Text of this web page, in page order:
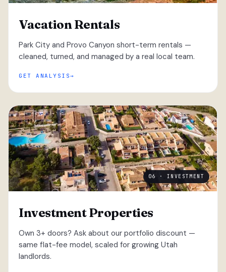
Vacation Rentals
Park City and Provo Canyon short-term rentals —
cleaned, turned, and managed by a real local team.
GET ANALYSIS
06 · INVESTMENT
Investment Properties
Own 3+ doors? Ask about our portfolio discount —
same flat-fee model, scaled for growing Utah
landlords.